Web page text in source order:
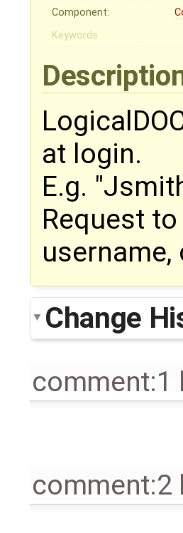
Component:
Keywords:
at login.
E.g.
Request
Change
comment:1
comment:2